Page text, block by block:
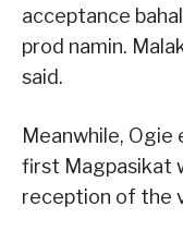
acceptance
prod namin.
said.
Meanwhile, Ogie
first Magpasikat
reception of the